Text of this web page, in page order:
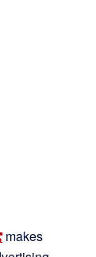
makes